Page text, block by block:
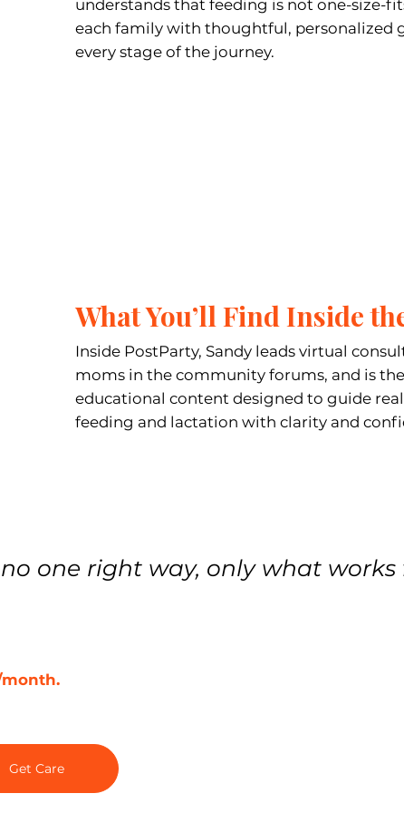
understands that feeding is not one-size-
each family with thoughtful, personalized
every stage of the journey.
What You’ll Find Inside
Inside PostParty, Sandy leads virtual
moms in the community forums, and is
educational content designed to guide
feeding and lactation with clarity and
one right way, only what works
Get Care